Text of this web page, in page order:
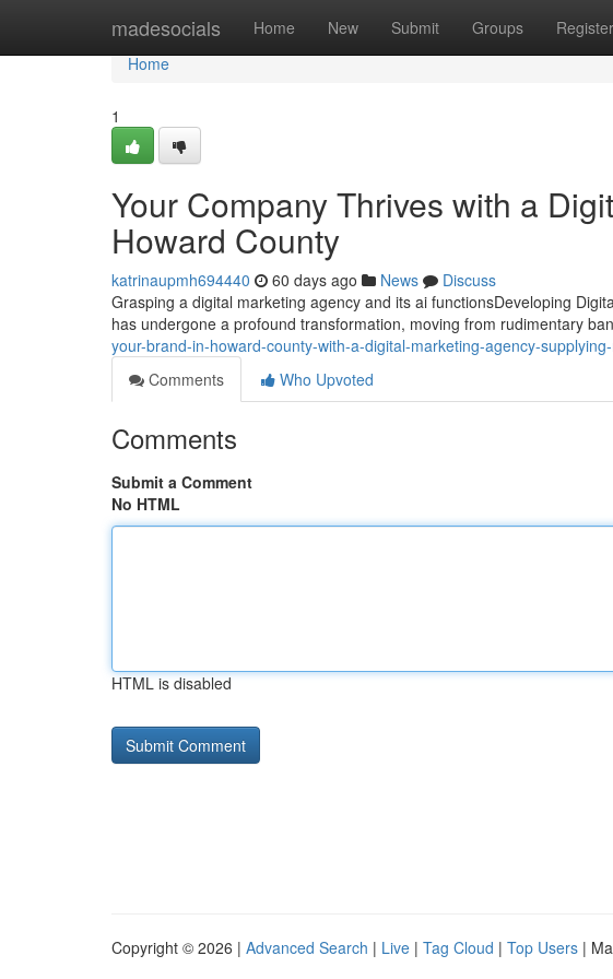
madesocials Home New Submit Groups Register
Home
Home
1
Your Company Thrives with a
Howard County
katrinaupmh694440 60 days ago News
Discuss
Grasping a digital marketing agency and its ai functionsDeveloping
has undergone a profound transformation, moving from rudimentary
your-brand-in-howard-county-with-a-digital-marketing-agency-
Comments
Who Upvoted
Comments
Submit a Comment
No HTML
HTML is disabled
Copyright © 2026 | Advanced Search | Live | Tag Cloud | Top Users |